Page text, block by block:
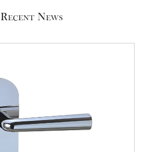
Recent News